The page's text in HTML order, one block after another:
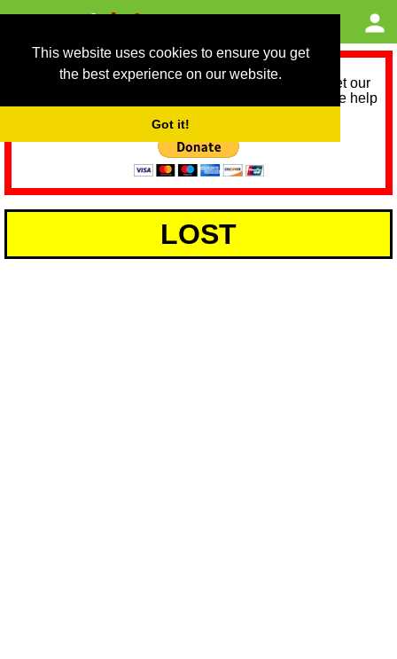
This website uses cookies to ensure you get
the best experience on our website.
Got it!
As we provide a free service, we need help to meet our
service running costs for the next 12 months. Please help
LOST